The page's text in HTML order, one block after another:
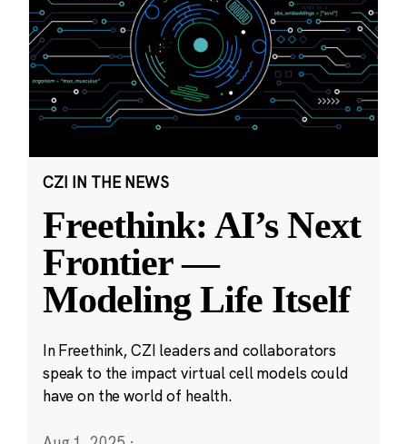
CZI IN THE NEWS
Freethink: AI’s Next
Frontier —
Modeling Life Itself
In Freethink, CZI leaders and collaborators
speak to the impact virtual cell models could
have on the world of health.